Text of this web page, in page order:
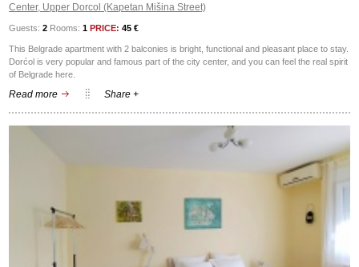
Center, Upper Dorcol (Kapetan Mišina Street)
Guests:2 Rooms:1 PRICE:45 €
This Belgrade apartment with 2 balconies is bright, functional and pleasant place to stay.
Dorćol is very popular and famous part of the city center, and you can feel the real spirit
of Belgrade here.
Read more Share +